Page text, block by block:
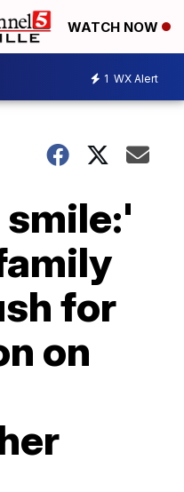
WATCH NOW
1 WX Alert
smile:'
for
on